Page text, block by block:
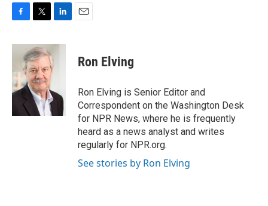
c
o
o
i
t
t
e
r
n
k
e
I
Ron Elving
Ron Elving is Senior Editor and
Correspondent on the Washington Desk
for NPR News, where he is frequently
heard as a news analyst and writes
regularly for NPR.org.
See stories by Ron Elving